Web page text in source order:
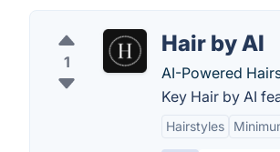
1
Hair by AI
AI-Powered
Key Hair by AI
Hairstyles